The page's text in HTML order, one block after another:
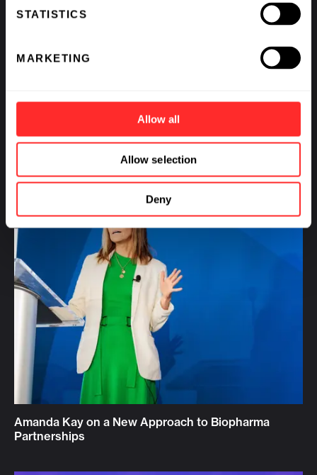
STATISTICS
MARKETING
Allow all
Allow selection
Deny
What If We Could See Disease Coming and Stop It?
SCOTT LIPNICK, &
Amanda Kay on a New Approach to Biopharma
Partnerships